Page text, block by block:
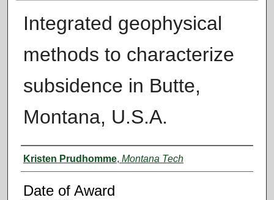
Integrated geophysical
methods to characterize
subsidence in Butte,
Montana, U.S.A.
Author
Kristen Prudhomme, Montana Tech
Date of Award